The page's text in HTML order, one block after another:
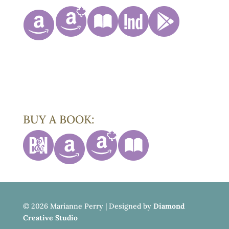
BUY A BOOK:
© 2026 Marianne Perry | Designed by Diamond
Creative Studio